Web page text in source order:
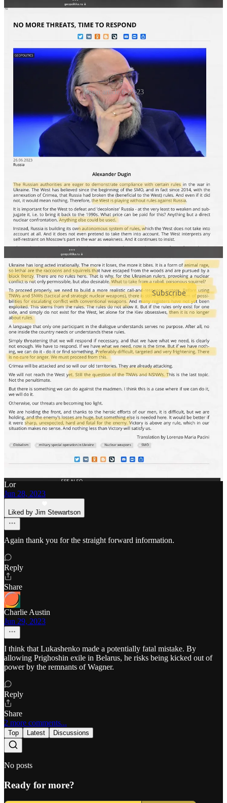
Dugin article 6-27-23
Now Prigozhin, who flew around in Russia for several days on his
plane after striking a deal with Putin to stop his advance on
Moscow, has disappeared into Belarus, under the “supervision” of
Putin marionette Lukashenko.
Recently, in a highly unusual move, Putin sent tactical nukes to
Belarus. Now Prigozhin is there — the war criminal whose men
tortured, raped and murdered countless Ukrainians.
All of these fascists see the end for themselves, but they are
messianic sociopaths who will stop at nothing to retain their power.
I’m not going to sugar-coat it, I believe Putin is going to do
something drastic. I just hope our intelligence services are doing
their jobs to avert the most world-altering possibilities.
MindWar: The Psychological War on Democracy is a reader-
supported publication. To receive new posts and support my work,
consider becoming a free or paid subscriber.
Subscribe
54
4
8
Share
Previous
Next
Discussion about this post
Comments Restacks
Lor
Jun 28, 2023
Liked by Jim Stewartson
Again thank you for the straight forward information.
Reply
Share
Charlie Austin
Jun 29, 2023
I think that Lukashenko made a potentially fatal mistake. By
allowing Prighoshin exile in Belarus, he risks being kicked out of
power by the remnants of Wagner.
Reply
Share
2 more comments...
Top Latest Discussions
No posts
Ready for more?